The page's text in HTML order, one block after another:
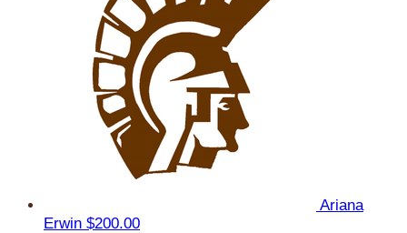
Ariana
Erwin $200.00